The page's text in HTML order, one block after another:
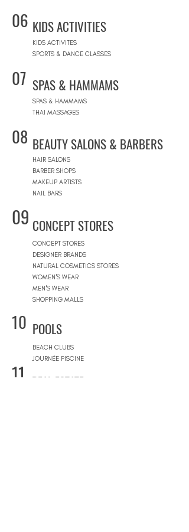
06 KIDS ACTIVITIES
KIDS ACTIVITES
SPORTS & DANCE CLASSES
07 SPAS & HAMMAMS
SPAS & HAMMAMS
THAI MASSAGES
08 BEAUTY SALONS & BARBERS
HAIR SALONS
BARBER SHOPS
MAKEUP ARTISTS
NAIL BARS
09 CONCEPT STORES
CONCEPT STORES
DESIGNER BRANDS
NATURAL COSMETICS STORES
WOMEN'S WEAR
MEN'S WEAR
SHOPPING MALLS
10 POOLS
BEACH CLUBS
JOURNÉE PISCINE
11 REAL ESTATE